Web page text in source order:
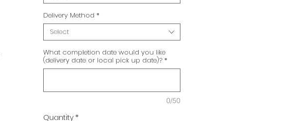
Delivery Method *
Select
What completion date would you like
(delivery date or local pick up date)? *
0/50
Quantity *